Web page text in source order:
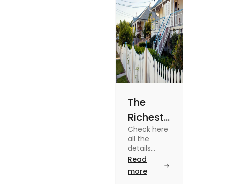
The
Richest
Suburbs
in
Brisbane
in 2025
Check here
all the
details
about some
of the
Richest
Read
more